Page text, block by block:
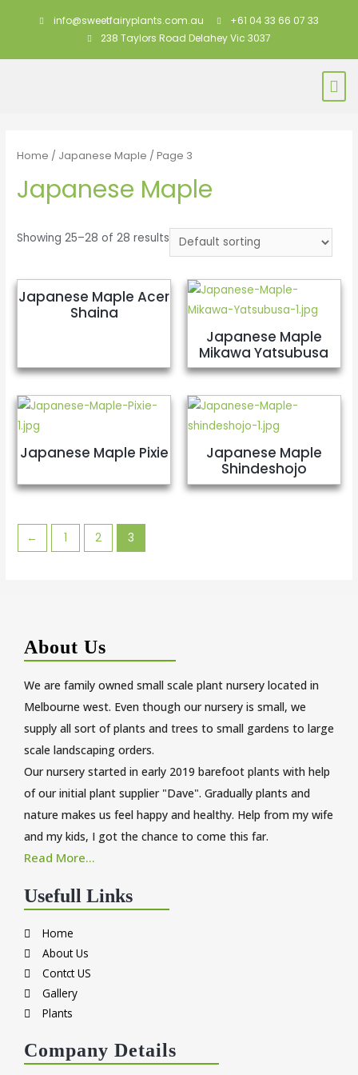
info@sweetfairyplants.com.au
+61 04 33 66 07 33
238 Taylors Road Delahey Vic 3037
Home / Japanese Maple / Page 3
Japanese Maple
Showing 25–28 of 28 results
Japanese Maple Acer
Shaina
Japanese Maple
Mikawa Yatsubusa
Japanese Maple Pixie
Japanese Maple
Shindeshojo
← 1 2 3
About Us
We are family owned small scale plant nursery located in
Melbourne west. Even though our nursery is small, we
supply all sort of plants and trees to small gardens to large
scale landscaping orders.
Our nursery started in early 2019 barefoot plants with help
of our initial plant supplier "Dave". Gradually plants and
nature makes us feel happy and healthy. Help from my wife
and my kids, I got the chance to come this far.
Read More...
Usefull Links
Home
About Us
Contct US
Gallery
Plants
Company Details